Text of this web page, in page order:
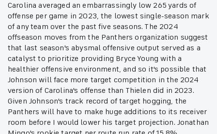
Carolina averaged an embarrassingly low 265 yards of
offense per game in 2023, the lowest single-season mark
of any team over the past five seasons. The 2024
offseason moves from the Panthers organization suggest
that last season's abysmal offensive output served as a
catalyst to prioritize providing Bryce Young with a
healthier offensive environment, and so it's possible that
Johnson will face more target competition in the 2024
version of Carolina's offense than Thielen did in 2023.
Given Johnson's track record of target hogging, the
Panthers will have to make huge additions to its receiver
room before I would lower his target projection. Jonathan